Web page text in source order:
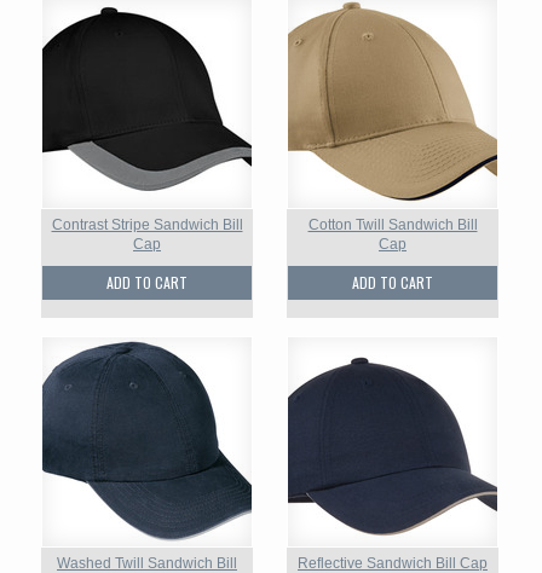
Contrast Stripe Sandwich Bill
Cap
ADD TO CART
Cotton Twill Sandwich Bill
Cap
ADD TO CART
Washed Twill Sandwich Bill
Reflective Sandwich Bill Cap